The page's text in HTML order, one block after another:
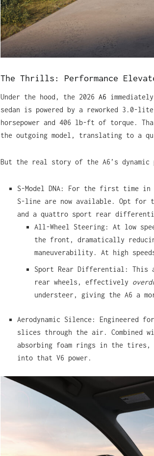
The Thrills: Performance
Under the hood, the 2026 A6
sedan is powered by a reworked 3.0-
horsepower and 406 lb-ft of torque.
the outgoing model, translating to a
But the real story of the A6’s
S-Model DNA: For the first time
S-line are now available. Opt for
and a quattro sport rear
All-Wheel Steering: At low
the front, dramatically
maneuverability. At high
Sport Rear Differential: This
rear wheels, effectively
understeer, giving the A6 a
Aerodynamic Silence:
slices through the air. Combined
absorbing foam rings in the
into that V6 power.